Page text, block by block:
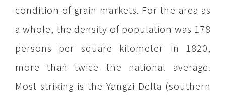
condition of grain markets. For the area as
a whole, the density of population was 178
persons per square kilometer in 1820,
more than twice the national average.
Most striking is the Yangzi Delta (southern